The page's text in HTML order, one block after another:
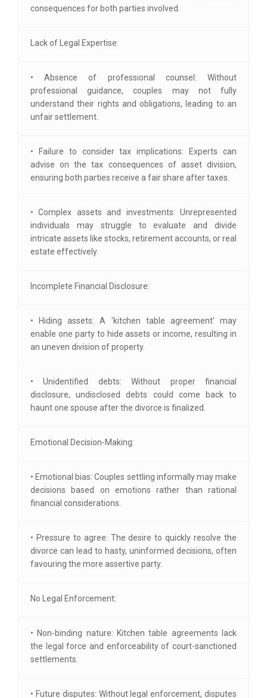
consequences for both parties involved.
Lack of Legal Expertise:
• Absence of professional counsel: Without
professional guidance, couples may not fully
understand their rights and obligations, leading to an
unfair settlement.
• Failure to consider tax implications: Experts can
advise on the tax consequences of asset division,
ensuring both parties receive a fair share after taxes.
• Complex assets and investments: Unrepresented
individuals may struggle to evaluate and divide
intricate assets like stocks, retirement accounts, or real
estate effectively.
Incomplete Financial Disclosure:
• Hiding assets: A 'kitchen table agreement' may
enable one party to hide assets or income, resulting in
an uneven division of property.
• Unidentified debts: Without proper financial
disclosure, undisclosed debts could come back to
haunt one spouse after the divorce is finalized.
Emotional Decision-Making:
• Emotional bias: Couples settling informally may make
decisions based on emotions rather than rational
financial considerations.
• Pressure to agree: The desire to quickly resolve the
divorce can lead to hasty, uninformed decisions, often
favouring the more assertive party.
No Legal Enforcement:
• Non-binding nature: Kitchen table agreements lack
the legal force and enforceability of court-sanctioned
settlements.
• Future disputes: Without legal enforcement, disputes